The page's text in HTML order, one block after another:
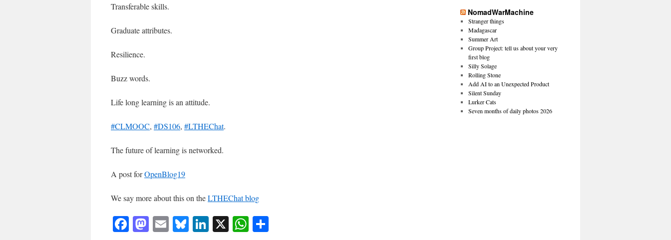
Transferable skills.
Graduate attributes.
Resilience.
Buzz words.
Life long learning is an attitude.
#CLMOOC, #DS106, #LTHEChat.
The future of learning is networked.
A post forOpenBlog19
We say more about this on theLTHEChat blog
Facebook
Mastodon
EmailBluesky
LinkedIn
X WhatsApp
NomadWarMachine
Stranger things
Madagascar
Summer Art
Group Project: tell us about your very
first blog
Silly Solage
Rolling Stone
Add AI to an Unexpected Product
Silent Sunday
Lurker Cats
Seven months of daily photos 2026